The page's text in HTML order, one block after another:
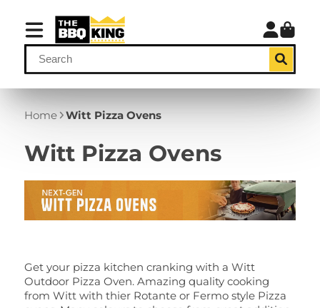
Home Witt Pizza Ovens
Witt Pizza Ovens
Get your pizza kitchen cranking with a Witt
Outdoor Pizza Oven. Amazing quality cooking
from Witt with thier Rotante or Fermo style Pizza